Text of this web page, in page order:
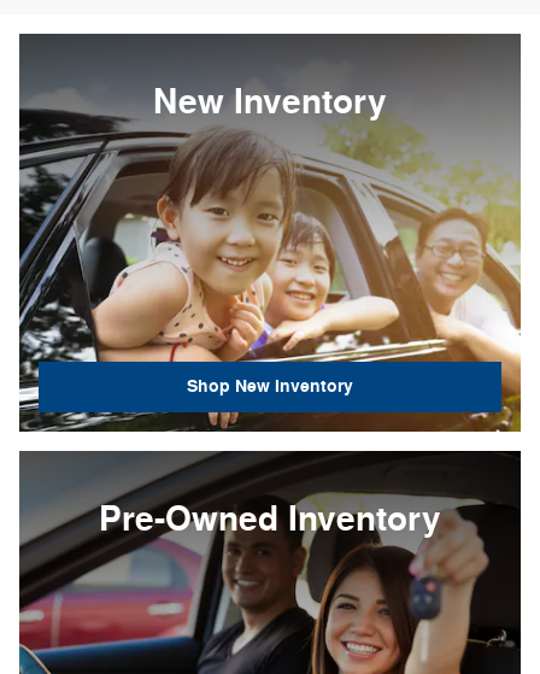
New Inventory
Shop New Inventory
Pre-Owned Inventory